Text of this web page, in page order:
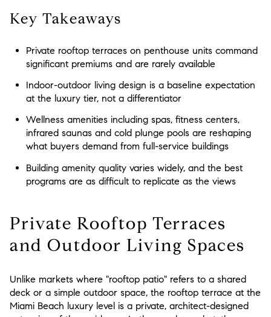
Key Takeaways
Private rooftop terraces on penthouse units command
significant premiums and are rarely available
Indoor-outdoor living design is a baseline expectation
at the luxury tier, not a differentiator
Wellness amenities including spas, fitness centers,
infrared saunas and cold plunge pools are reshaping
what buyers demand from full-service buildings
Building amenity quality varies widely, and the best
programs are as difficult to replicate as the views
Private Rooftop Terraces
and Outdoor Living Spaces
Unlike markets where "rooftop patio" refers to a shared
deck or a simple outdoor space, the rooftop terrace at the
Miami Beach luxury level is a private, architect-designed